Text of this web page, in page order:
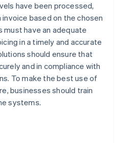
have been processed,
based on the chosen
must have an adequate
in a timely and accurate
should ensure that
and in compliance with
To make the best use of
businesses should train
systems.